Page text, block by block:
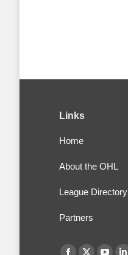
Links
Home
About the OHL
League Directory
Partners
Find us on: